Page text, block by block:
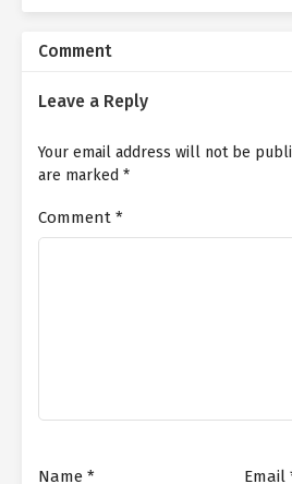
Comment
Leave a Reply
Your email address will not be
are marked *
Comment *
Name * Email